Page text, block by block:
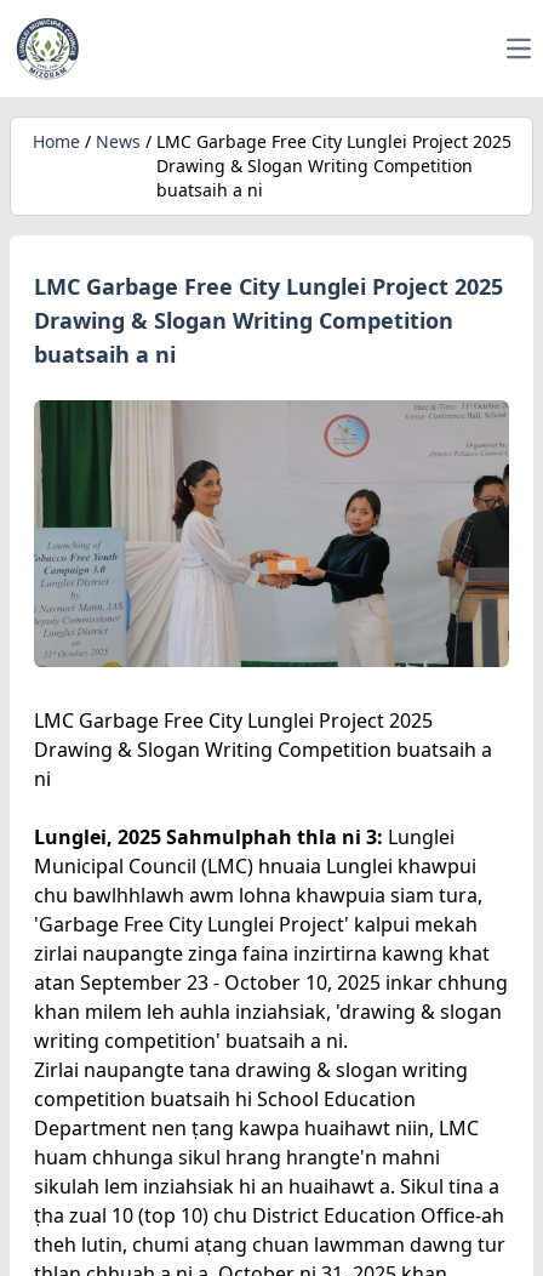
Home / News / LMC Garbage Free City Lunglei Project 2025
Drawing & Slogan Writing Competition
buatsaih a ni
LMC Garbage Free City Lunglei Project 2025
Drawing & Slogan Writing Competition
buatsaih a ni
LMC Garbage Free City Lunglei Project 2025
Drawing & Slogan Writing Competition buatsaih a
ni
Lunglei, 2025 Sahmulphah thla ni 3: Lunglei
Municipal Council (LMC) hnuaia Lunglei khawpui
chu bawlhhlawh awm lohna khawpuia siam tura,
'Garbage Free City Lunglei Project' kalpui mekah
zirlai naupangte zinga faina inzirtirna kawng khat
atan September 23 - October 10, 2025 inkar chhung
khan milem leh auhla inziahsiak, 'drawing & slogan
writing competition' buatsaih a ni.
Zirlai naupangte tana drawing & slogan writing
competition buatsaih hi School Education
Department nen ṭang kawpa huaihawt niin, LMC
huam chhunga sikul hrang hrangte'n mahni
sikulah lem inziahsiak hi an huaihawt a. Sikul tina a
ṭha zual 10 (top 10) chu District Education Office-ah
theh lutin, chumi aṭang chuan lawmman dawng tur